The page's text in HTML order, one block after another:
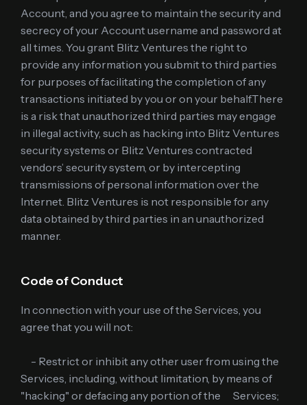
Account, and you agree to maintain the security and
secrecy of your Account username and password at
all times. You grant Blitz Ventures the right to
provide any information you submit to third parties
for purposes of facilitating the completion of any
transactions initiated by you or on your behalf.There
is a risk that unauthorized third parties may engage
in illegal activity, such as hacking into Blitz Ventures
security systems or Blitz Ventures contracted
vendors’ security system, or by intercepting
transmissions of personal information over the
Internet. Blitz Ventures is not responsible for any
data obtained by third parties in an unauthorized
manner.
Code of Conduct
In connection with your use of the Services, you
agree that you will not:
- Restrict or inhibit any other user from using the
Services, including, without limitation, by means of
"hacking" or defacing any portion of the Services;